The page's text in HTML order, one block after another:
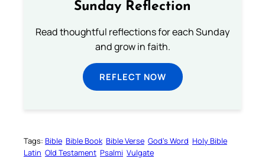
Sunday Reflection
Read thoughtful reflections for each Sunday
and grow in faith.
REFLECT NOW
Tags: Bible Bible Book Bible Verse God’s Word Holy Bible
Latin Old Testament Psalmi Vulgate